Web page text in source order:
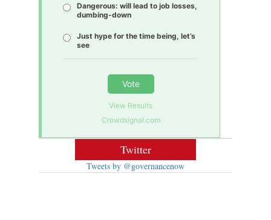
Dangerous: will lead to job losses,
dumbing-down
Just hype for the time being, let’s
see
Vote
View Results
Crowdsignal.com
Twitter
Tweets by @governancenow